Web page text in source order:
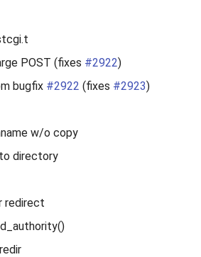
POST (fixes #2922)
bugfix #2922 (fixes #2923)
w/o copy
directory
redirect